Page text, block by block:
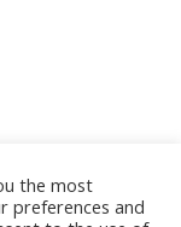
the most
preferences and